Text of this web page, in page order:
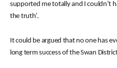
supported me totally and I couldn’t
the truth’.
It could be argued that no one has
long term success of the Swan